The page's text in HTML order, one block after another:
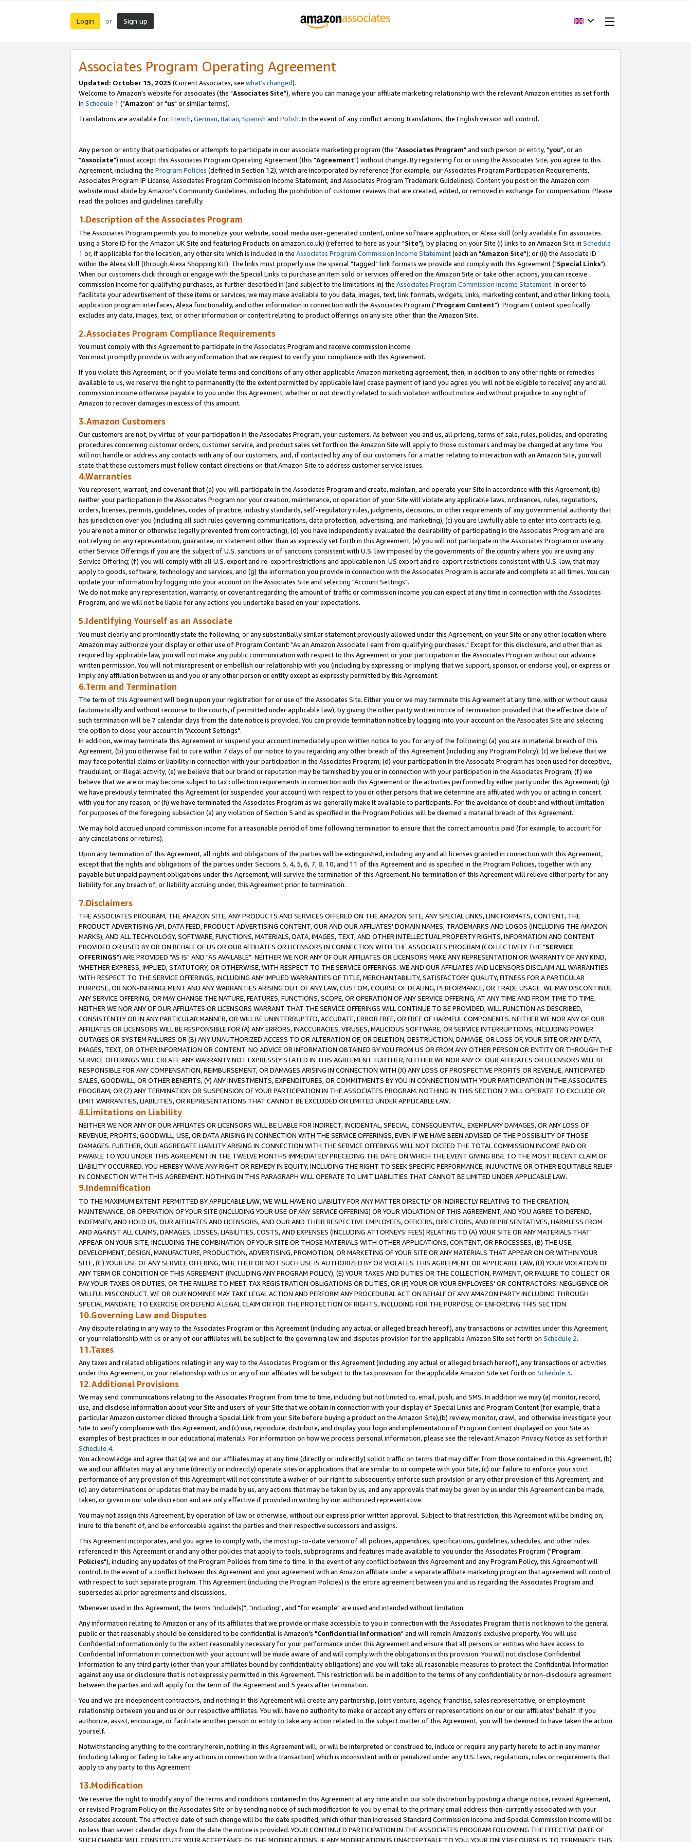
Login or Sign up
Associates Program Operating Agreement
Updated: October 15, 2025 (Current Associates, see what's changed).
Welcome to Amazon's website for associates (the "Associates Site"), where you can manage your affiliate marketing relationship with the relevant Amazon entities as set forth
in Schedule 1 ("Amazon" or "us" or similar terms).
Translations are available for: French,German,Italian,Spanish and Polish. In the event of any conflict among translations, the English version will control.
Any person or entity that participates or attempts to participate in our associate marketing program (the "Associates Program" and such person or entity, "you", or an
"Associate") must accept this Associates Program Operating Agreement (this "Agreement") without change. By registering for or using the Associates Site, you agree to this
Agreement, including the Program Policies (defined in Section 12), which are incorporated by reference (for example, our Associates Program Participation Requirements,
Associates Program IP License, Associates Program Commission Income Statement, and Associates Program Trademark Guidelines). Content you post on the Amazon.com
website must abide by Amazon's Community Guidelines, including the prohibition of customer reviews that are created, edited, or removed in exchange for compensation. Please
read the policies and guidelines carefully.
1.Description of the Associates Program
The Associates Program permits you to monetize your website, social media user-generated content, online software application, or Alexa skill (only available for associates
using a Store ID for the Amazon UK Site and featuring Products on amazon.co.uk) (referred to here as your "Site"), by placing on your Site (i) links to an Amazon Site in Schedule
1 or, if applicable for the location, any other site which is included in the Associates Program Commission Income Statement(each an "Amazon Site"); or (ii) the Associate ID
within the Alexa skill (through Alexa Shopping Kit). The links must properly use the special "tagged" link formats we provide and comply with this Agreement ("Special Links").
When our customers click through or engage with the Special Links to purchase an item sold or services offered on the Amazon Site or take other actions, you can receive
commission income for qualifying purchases, as further described in (and subject to the limitations in) the Associates Program Commission Income Statement. In order to
facilitate your advertisement of these items or services, we may make available to you data, images, text, link formats, widgets, links, marketing content, and other linking tools,
application program interfaces, Alexa functionality, and other information in connection with the Associates Program ("Program Content"). Program Content specifically
excludes any data, images, text, or other information or content relating to product offerings on any site other than the Amazon Site.
2.Associates Program Compliance Requirements
You must comply with this Agreement to participate in the Associates Program and receive commission income.
You must promptly provide us with any information that we request to verify your compliance with this Agreement.
If you violate this Agreement, or if you violate terms and conditions of any other applicable Amazon marketing agreement, then, in addition to any other rights or remedies
available to us, we reserve the right to permanently (to the extent permitted by applicable law) cease payment of (and you agree you will not be eligible to receive) any and all
commission income otherwise payable to you under this Agreement, whether or not directly related to such violation without notice and without prejudice to any right of
Amazon to recover damages in excess of this amount.
3.Amazon Customers
Our customers are not, by virtue of your participation in the Associates Program, your customers. As between you and us, all pricing, terms of sale, rules, policies, and operating
procedures concerning customer orders, customer service, and product sales set forth on the Amazon Site will apply to those customers and may be changed at any time. You
will not handle or address any contacts with any of our customers, and, if contacted by any of our customers for a matter relating to interaction with an Amazon Site, you will
state that those customers must follow contact directions on that Amazon Site to address customer service issues.
4.Warranties
You represent, warrant, and covenant that (a) you will participate in the Associates Program and create, maintain, and operate your Site in accordance with this Agreement, (b)
neither your participation in the Associates Program nor your creation, maintenance, or operation of your Site will violate any applicable laws, ordinances, rules, regulations,
orders, licenses, permits, guidelines, codes of practice, industry standards, self-regulatory rules, judgments, decisions, or other requirements of any governmental authority that
has jurisdiction over you (including all such rules governing communications, data protection, advertising, and marketing), (c) you are lawfully able to enter into contracts (e.g.
you are not a minor or otherwise legally prevented from contracting), (d) you have independently evaluated the desirability of participating in the Associates Program and are
not relying on any representation, guarantee, or statement other than as expressly set forth in this Agreement, (e) you will not participate in the Associates Program or use any
other Service Offerings if you are the subject of U.S. sanctions or of sanctions consistent with U.S. law imposed by the governments of the country where you are using any
Service Offering; (f) you will comply with all U.S. export and re-export restrictions and applicable non-US export and re-export restrictions consistent with U.S. law, that may
apply to goods, software, technology and services, and (g) the information you provide in connection with the Associates Program is accurate and complete at all times. You can
update your information by logging into your account on the Associates Site and selecting "Account Settings".
We do not make any representation, warranty, or covenant regarding the amount of traffic or commission income you can expect at any time in connection with the Associates
Program, and we will not be liable for any actions you undertake based on your expectations.
5.Identifying Yourself as an Associate
You must clearly and prominently state the following, or any substantially similar statement previously allowed under this Agreement, on your Site or any other location where
Amazon may authorize your display or other use of Program Content: "As an Amazon Associate I earn from qualifying purchases." Except for this disclosure, and other than as
required by applicable law, you will not make any public communication with respect to this Agreement or your participation in the Associates Program without our advance
written permission. You will not misrepresent or embellish our relationship with you (including by expressing or implying that we support, sponsor, or endorse you), or express or
imply any affiliation between us and you or any other person or entity except as expressly permitted by this Agreement.
6.Term and Termination
The term of this Agreement will begin upon your registration for or use of the Associates Site. Either you or we may terminate this Agreement at any time, with or without cause
(automatically and without recourse to the courts, if permitted under applicable law), by giving the other party written notice of termination provided that the effective date of
such termination will be 7 calendar days from the date notice is provided. You can provide termination notice by logging into your account on the Associates Site and selecting
the option to close your account in "Account Settings".
In addition, we may terminate this Agreement or suspend your account immediately upon written notice to you for any of the following: (a) you are in material breach of this
Agreement, (b) you otherwise fail to cure within 7 days of our notice to you regarding any other breach of this Agreement (including any Program Policy); (c) we believe that we
may face potential claims or liability in connection with your participation in the Associates Program; (d) your participation in the Associate Program has been used for deceptive,
fraudulent, or illegal activity; (e) we believe that our brand or reputation may be tarnished by you or in connection with your participation in the Associates Program; (f) we
believe that we are or may become subject to tax collection requirements in connection with this Agreement or the activities performed by either party under this Agreement; (g)
we have previously terminated this Agreement (or suspended your account) with respect to you or other persons that we determine are affiliated with you or acting in concert
with you for any reason, or (h) we have terminated the Associates Program as we generally make it available to participants. For the avoidance of doubt and without limitation
for purposes of the foregoing subsection (a) any violation of Section 5 and as specified in the Program Policies will be deemed a material breach of this Agreement.
We may hold accrued unpaid commission income for a reasonable period of time following termination to ensure that the correct amount is paid (for example, to account for
any cancelations or returns).
Upon any termination of this Agreement, all rights and obligations of the parties will be extinguished, including any and all licenses granted in connection with this Agreement,
except that the rights and obligations of the parties under Sections 3, 4, 5, 6, 7, 8, 10, and 11 of this Agreement and as specified in the Program Policies, together with any
payable but unpaid payment obligations under this Agreement, will survive the termination of this Agreement. No termination of this Agreement will relieve either party for any
liability for any breach of, or liability accruing under, this Agreement prior to termination.
7.Disclaimers
THE ASSOCIATES PROGRAM, THE AMAZON SITE, ANY PRODUCTS AND SERVICES OFFERED ON THE AMAZON SITE, ANY SPECIAL LINKS, LINK FORMATS, CONTENT, THE
PRODUCT ADVERTISING API, DATA FEED, PRODUCT ADVERTISING CONTENT, OUR AND OUR AFFILIATES' DOMAIN NAMES, TRADEMARKS AND LOGOS (INCLUDING THE AMAZON
MARKS), AND ALL TECHNOLOGY, SOFTWARE, FUNCTIONS, MATERIALS, DATA, IMAGES, TEXT, AND OTHER INTELLECTUAL PROPERTY RIGHTS, INFORMATION AND CONTENT
PROVIDED OR USED BY OR ON BEHALF OF US OR OUR AFFILIATES OR LICENSORS IN CONNECTION WITH THE ASSOCIATES PROGRAM (COLLECTIVELY THE "SERVICE
OFFERINGS") ARE PROVIDED "AS IS" AND "AS AVAILABLE". NEITHER WE NOR ANY OF OUR AFFILIATES OR LICENSORS MAKE ANY REPRESENTATION OR WARRANTY OF ANY KIND,
WHETHER EXPRESS, IMPLIED, STATUTORY, OR OTHERWISE, WITH RESPECT TO THE SERVICE OFFERINGS. WE AND OUR AFFILIATES AND LICENSORS DISCLAIM ALL WARRANTIES
WITH RESPECT TO THE SERVICE OFFERINGS, INCLUDING ANY IMPLIED WARRANTIES OF TITLE, MERCHANTABILITY, SATISFACTORY QUALITY, FITNESS FOR A PARTICULAR
PURPOSE, OR NON-INFRINGEMENT AND ANY WARRANTIES ARISING OUT OF ANY LAW, CUSTOM, COURSE OF DEALING, PERFORMANCE, OR TRADE USAGE. WE MAY DISCONTINUE
ANY SERVICE OFFERING, OR MAY CHANGE THE NATURE, FEATURES, FUNCTIONS, SCOPE, OR OPERATION OF ANY SERVICE OFFERING, AT ANY TIME AND FROM TIME TO TIME.
NEITHER WE NOR ANY OF OUR AFFILIATES OR LICENSORS WARRANT THAT THE SERVICE OFFERINGS WILL CONTINUE TO BE PROVIDED, WILL FUNCTION AS DESCRIBED,
CONSISTENTLY OR IN ANY PARTICULAR MANNER, OR WILL BE UNINTERRUPTED, ACCURATE, ERROR FREE, OR FREE OF HARMFUL COMPONENTS. NEITHER WE NOR ANY OF OUR
AFFILIATES OR LICENSORS WILL BE RESPONSIBLE FOR (A) ANY ERRORS, INACCURACIES, VIRUSES, MALICIOUS SOFTWARE, OR SERVICE INTERRUPTIONS, INCLUDING POWER
OUTAGES OR SYSTEM FAILURES OR (B) ANY UNAUTHORIZED ACCESS TO OR ALTERATION OF, OR DELETION, DESTRUCTION, DAMAGE, OR LOSS OF, YOUR SITE OR ANY DATA,
IMAGES, TEXT, OR OTHER INFORMATION OR CONTENT. NO ADVICE OR INFORMATION OBTAINED BY YOU FROM US OR FROM ANY OTHER PERSON OR ENTITY OR THROUGH THE
SERVICE OFFERINGS WILL CREATE ANY WARRANTY NOT EXPRESSLY STATED IN THIS AGREEMENT. FURTHER, NEITHER WE NOR ANY OF OUR AFFILIATES OR LICENSORS WILL BE
RESPONSIBLE FOR ANY COMPENSATION, REIMBURSEMENT, OR DAMAGES ARISING IN CONNECTION WITH (X) ANY LOSS OF PROSPECTIVE PROFITS OR REVENUE, ANTICIPATED
SALES, GOODWILL, OR OTHER BENEFITS, (Y) ANY INVESTMENTS, EXPENDITURES, OR COMMITMENTS BY YOU IN CONNECTION WITH YOUR PARTICIPATION IN THE ASSOCIATES
PROGRAM, OR (Z) ANY TERMINATION OR SUSPENSION OF YOUR PARTICIPATION IN THE ASSOCIATES PROGRAM. NOTHING IN THIS SECTION 7 WILL OPERATE TO EXCLUDE OR
LIMIT WARRANTIES, LIABILITIES, OR REPRESENTATIONS THAT CANNOT BE EXCLUDED OR LIMITED UNDER APPLICABLE LAW.
8.Limitations on Liability
NEITHER WE NOR ANY OF OUR AFFILIATES OR LICENSORS WILL BE LIABLE FOR INDIRECT, INCIDENTAL, SPECIAL, CONSEQUENTIAL, EXEMPLARY DAMAGES, OR ANY LOSS OF
REVENUE, PROFITS, GOODWILL, USE, OR DATA ARISING IN CONNECTION WITH THE SERVICE OFFERINGS, EVEN IF WE HAVE BEEN ADVISED OF THE POSSIBILITY OF THOSE
DAMAGES. FURTHER, OUR AGGREGATE LIABILITY ARISING IN CONNECTION WITH THE SERVICE OFFERINGS WILL NOT EXCEED THE TOTAL COMMISSION INCOME PAID OR
PAYABLE TO YOU UNDER THIS AGREEMENT IN THE TWELVE MONTHS IMMEDIATELY PRECEDING THE DATE ON WHICH THE EVENT GIVING RISE TO THE MOST RECENT CLAIM OF
LIABILITY OCCURRED. YOU HEREBY WAIVE ANY RIGHT OR REMEDY IN EQUITY, INCLUDING THE RIGHT TO SEEK SPECIFIC PERFORMANCE, INJUNCTIVE OR OTHER EQUITABLE RELIEF
IN CONNECTION WITH THIS AGREEMENT. NOTHING IN THIS PARAGRAPH WILL OPERATE TO LIMIT LIABILITIES THAT CANNOT BE LIMITED UNDER APPLICABLE LAW.
9.Indemnification
TO THE MAXIMUM EXTENT PERMITTED BY APPLICABLE LAW, WE WILL HAVE NO LIABILITY FOR ANY MATTER DIRECTLY OR INDIRECTLY RELATING TO THE CREATION,
MAINTENANCE, OR OPERATION OF YOUR SITE (INCLUDING YOUR USE OF ANY SERVICE OFFERING) OR YOUR VIOLATION OF THIS AGREEMENT, AND YOU AGREE TO DEFEND,
INDEMNIFY, AND HOLD US, OUR AFFILIATES AND LICENSORS, AND OUR AND THEIR RESPECTIVE EMPLOYEES, OFFICERS, DIRECTORS, AND REPRESENTATIVES, HARMLESS FROM
AND AGAINST ALL CLAIMS, DAMAGES, LOSSES, LIABILITIES, COSTS, AND EXPENSES (INCLUDING ATTORNEYS' FEES) RELATING TO (A) YOUR SITE OR ANY MATERIALS THAT
APPEAR ON YOUR SITE, INCLUDING THE COMBINATION OF YOUR SITE OR THOSE MATERIALS WITH OTHER APPLICATIONS, CONTENT, OR PROCESSES, (B) THE USE,
DEVELOPMENT, DESIGN, MANUFACTURE, PRODUCTION, ADVERTISING, PROMOTION, OR MARKETING OF YOUR SITE OR ANY MATERIALS THAT APPEAR ON OR WITHIN YOUR
SITE, (C) YOUR USE OF ANY SERVICE OFFERING, WHETHER OR NOT SUCH USE IS AUTHORIZED BY OR VIOLATES THIS AGREEMENT OR APPLICABLE LAW, (D) YOUR VIOLATION OF
ANY TERM OR CONDITION OF THIS AGREEMENT (INCLUDING ANY PROGRAM POLICY), (E) YOUR TAXES AND DUTIES OR THE COLLECTION, PAYMENT, OR FAILURE TO COLLECT OR
PAY YOUR TAXES OR DUTIES, OR THE FAILURE TO MEET TAX REGISTRATION OBLIGATIONS OR DUTIES, OR (F) YOUR OR YOUR EMPLOYEES' OR CONTRACTORS' NEGLIGENCE OR
WILLFUL MISCONDUCT. WE OR OUR NOMINEE MAY TAKE LEGAL ACTION AND PERFORM ANY PROCEDURAL ACT ON BEHALF OF ANY AMAZON PARTY INCLUDING THROUGH
SPECIAL MANDATE, TO EXERCISE OR DEFEND A LEGAL CLAIM OR FOR THE PROTECTION OF RIGHTS, INCLUDING FOR THE PURPOSE OF ENFORCING THIS SECTION.
10.Governing Law and Disputes
Any dispute relating in any way to the Associates Program or this Agreement (including any actual or alleged breach hereof), any transactions or activities under this Agreement,
or your relationship with us or any of our affiliates will be subject to the governing law and disputes provision for the applicable Amazon Site set forth on Schedule 2.
11.Taxes
Any taxes and related obligations relating in any way to the Associates Program or this Agreement (including any actual or alleged breach hereof), any transactions or activities
under this Agreement, or your relationship with us or any of our affiliates will be subject to the tax provision for the applicable Amazon Site set forth on Schedule 3.
12.Additional Provisions
We may send communications relating to the Associates Program from time to time, including but not limited to, email, push, and SMS. In addition we may (a) monitor, record,
use, and disclose information about your Site and users of your Site that we obtain in connection with your display of Special Links and Program Content (for example, that a
particular Amazon customer clicked through a Special Link from your Site before buying a product on the Amazon Site),(b) review, monitor, crawl, and otherwise investigate your
Site to verify compliance with this Agreement, and (c) use, reproduce, distribute, and display your logo and implementation of Program Content displayed on your Site as
examples of best practices in our educational materials. For information on how we process personal information, please see the relevant Amazon Privacy Notice as set forth in
Schedule 4.
You acknowledge and agree that (a) we and our affiliates may at any time (directly or indirectly) solicit traffic on terms that may differ from those contained in this Agreement, (b)
we and our affiliates may at any time (directly or indirectly) operate sites or applications that are similar to or compete with your Site, (c) our failure to enforce your strict
performance of any provision of this Agreement will not constitute a waiver of our right to subsequently enforce such provision or any other provision of this Agreement, and
(d) any determinations or updates that may be made by us, any actions that may be taken by us, and any approvals that may be given by us under this Agreement can be made,
taken, or given in our sole discretion and are only effective if provided in writing by our authorized representative.
You may not assign this Agreement, by operation of law or otherwise, without our express prior written approval. Subject to that restriction, this Agreement will be binding on,
inure to the benefit of, and be enforceable against the parties and their respective successors and assigns.
This Agreement incorporates, and you agree to comply with, the most up-to-date version of all policies, appendices, specifications, guidelines, schedules, and other rules
referenced in this Agreement or and any other policies that apply to tools, subprograms and features made available to you under the Associates Program ("Program
Policies"), including any updates of the Program Policies from time to time. In the event of any conflict between this Agreement and any Program Policy, this Agreement will
control. In the event of a conflict between this Agreement and your agreement with an Amazon affiliate under a separate affiliate marketing program that agreement will control
with respect to such separate program. This Agreement (including the Program Policies) is the entire agreement between you and us regarding the Associates Program and
supersedes all prior agreements and discussions.
Whenever used in this Agreement, the terms "include(s)", "including", and "for example" are used and intended without limitation.
Any information relating to Amazon or any of its affiliates that we provide or make accessible to you in connection with the Associates Program that is not known to the general
public or that reasonably should be considered to be confidential is Amazon's "Confidential Information" and will remain Amazon's exclusive property. You will use
Confidential Information only to the extent reasonably necessary for your performance under this Agreement and ensure that all persons or entities who have access to
Confidential Information in connection with your account will be made aware of and will comply with the obligations in this provision. You will not disclose Confidential
Information to any third party (other than your affiliates bound by confidentiality obligations) and you will take all reasonable measures to protect the Confidential Information
against any use or disclosure that is not expressly permitted in this Agreement. This restriction will be in addition to the terms of any confidentiality or non-disclosure agreement
between the parties and will apply for the term of the Agreement and 5 years after termination.
You and we are independent contractors, and nothing in this Agreement will create any partnership, joint venture, agency, franchise, sales representative, or employment
relationship between you and us or our respective affiliates. You will have no authority to make or accept any offers or representations on our or our affiliates' behalf. If you
authorize, assist, encourage, or facilitate another person or entity to take any action related to the subject matter of this Agreement, you will be deemed to have taken the action
yourself.
Notwithstanding anything to the contrary herein, nothing in this Agreement will, or will be interpreted or construed to, induce or require any party hereto to act in any manner
(including taking or failing to take any actions in connection with a transaction) which is inconsistent with or penalized under any U.S. laws, regulations, rules or requirements that
apply to any party to this Agreement.
13.Modification
We reserve the right to modify any of the terms and conditions contained in this Agreement at any time and in our sole discretion by posting a change notice, revised Agreement,
or revised Program Policy on the Associates Site or by sending notice of such modification to you by email to the primary email address then-currently associated with your
Associates account. The effective date of such change will be the date specified, which other than increased Standard Commission Income and Special Commission Income will be
no less than seven calendar days from the date the notice is provided. YOUR CONTINUED PARTICIPATION IN THE ASSOCIATES PROGRAM FOLLOWING THE EFFECTIVE DATE OF
SUCH CHANGE WILL CONSTITUTE YOUR ACCEPTANCE OF THE MODIFICATIONS. IF ANY MODIFICATION IS UNACCEPTABLE TO YOU, YOUR ONLY RECOURSE IS TO TERMINATE THIS